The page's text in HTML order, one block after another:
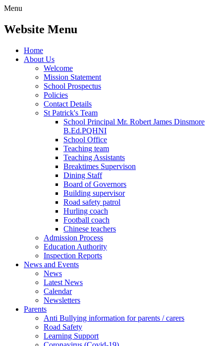
Menu
Website Menu
Home
About Us
Welcome
Mission Statement
School Prospectus
Policies
Contact Details
St Patrick's Team
School Principal Mr. Robert James Dinsmore
B.Ed.PQHNI
School Office
Teaching team
Teaching Assistants
Breaktimes Supervison
Dining Staff
Board of Governors
Building supervisor
Road safety patrol
Hurling coach
Football coach
Chinese teachers
Admission Process
Education Authority
Inspection Reports
News and Events
News
Latest News
Calendar
Newsletters
Parents
Anti Bullying information for parents / carers
Road Safety
Learning Support